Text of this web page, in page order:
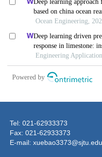
Tel: 021-62933373
Fax: 021-62933373
E-mail: